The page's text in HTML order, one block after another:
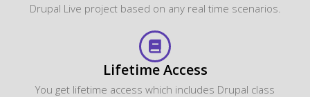
Drupal Live project based on any real time scenarios.
Lifetime Access
You get lifetime access which includes Drupal class